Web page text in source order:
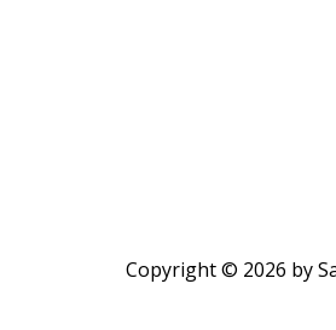
Copyright © 2026 by